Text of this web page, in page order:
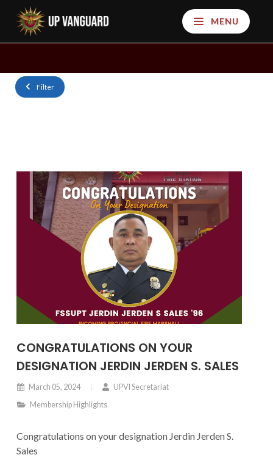
MENU
Filter
CONGRATULATIONS ON YOUR
DESIGNATION JERDIN JERDEN S. SALES
March 05, 2024
UPVI Secretariat
Membership Highlights
Congratulations on your designation Jerdin Jerden S.
Sales